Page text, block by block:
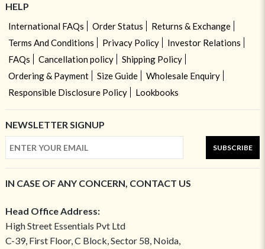
HELP
International FAQs Order Status
Returns & Exchange
Terms And Conditions
Privacy Policy
Investor Relations
FAQs
Cancellation policy
Shipping Policy
Ordering & Payment
Size Guide
Wholesale Enquiry
Responsible Disclosure Policy
Lookbooks
NEWSLETTER SIGNUP
SUBSCRIBE
IN CASE OF ANY CONCERN, CONTACT US
Head Office Address:
High Street Essentials Pvt Ltd
C-39, First Floor, C Block, Sector 58, Noida,